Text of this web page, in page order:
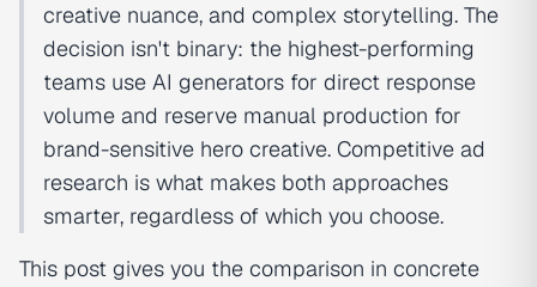
creative nuance, and complex storytelling. The
decision isn't binary: the highest-performing
teams use AI generators for direct response
volume and reserve manual production for
brand-sensitive hero creative. Competitive ad
research is what makes both approaches
smarter, regardless of which you choose.
This post gives you the comparison in concrete